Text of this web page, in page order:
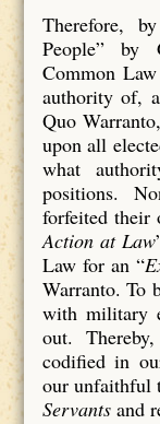
Therefore,
People” by
Common
authority of,
Quo
upon all
what
positions.
forfeited their
Action at Law
Law for an “
Warranto. To
with military
out.
codified in
our unfaithful
Servantsand